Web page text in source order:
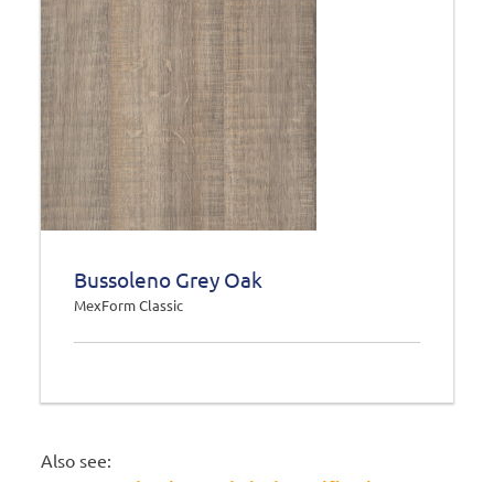
Bussoleno Grey Oak
MexForm Classic
Also see: